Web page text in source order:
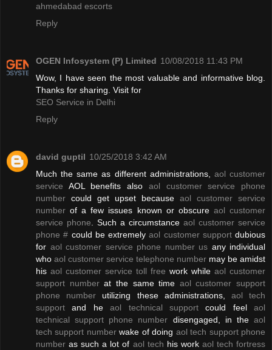
ahmedabad escorts
Reply
OGEN Infosystem (P) Limited 10/08/2018 11:43 PM
Wow, I have seen the most valuable and informative blog.
Thanks for sharing. Visit for
SEO Service in Delhi
Reply
david guptil 10/25/2018 3:42 AM
Much the same as different administrations, aol customer
service AOL benefits also aol customer service phone
number could get upset because aol customer service
number of a few issues known or obscure aol customer
service phone . Such a circumstance aol customer service
phone # could be extremelyaol customer supportdubious
for aol customer service phone number us any individual
who aol customer service telephone number may be amidst
his aol customer service toll free work while aol customer
support numberat the same time aol customer support
phone number utilizing these administrations, aol tech
support and heaol technical supportcould feel aol
technical support phone number disengaged, in theaol
tech support numberwake of doing aol tech support phone
number as such a lot of aol tech his work aol tech fortress